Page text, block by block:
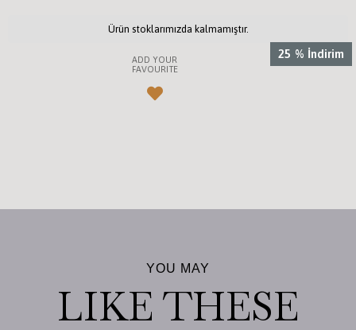
%
25 İndirim
Ürün stoklarımızda kalmamıştır.